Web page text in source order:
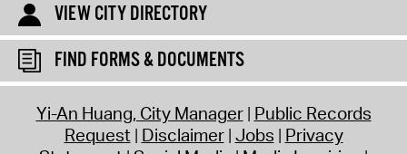
VIEW CITY DIRECTORY
FIND FORMS & DOCUMENTS
Yi-An Huang, City Manager Public Records
Request Disclaimer Jobs Privacy